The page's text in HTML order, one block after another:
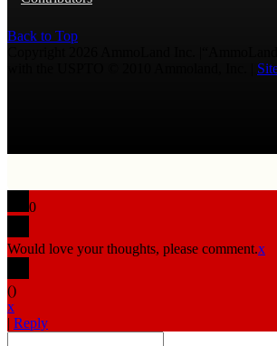
Back to Top
0
Would love your thoughts, please comment.x
()
x
| Reply